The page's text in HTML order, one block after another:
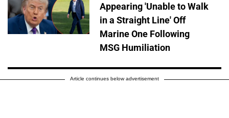
Appearing 'Unable to Walk
in a Straight Line' Off
Marine One Following
MSG Humiliation
Article continues below advertisement